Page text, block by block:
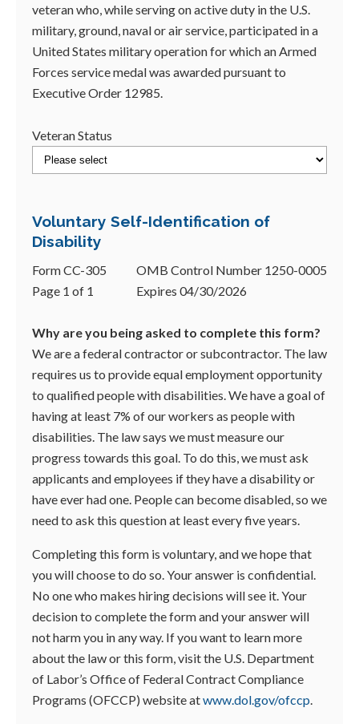
veteran who, while serving on active duty in the U.S.
military, ground, naval or air service, participated in a
United States military operation for which an Armed
Forces service medal was awarded pursuant to
Executive Order 12985.
Veteran Status
Voluntary Self-Identification of
Disability
Form CC-305
Page 1 of 1
OMB Control Number 1250-0005
Expires 04/30/2026
Why are you being asked to complete this form?
We are a federal contractor or subcontractor. The law
requires us to provide equal employment opportunity
to qualified people with disabilities. We have a goal of
having at least 7% of our workers as people with
disabilities. The law says we must measure our
progress towards this goal. To do this, we must ask
applicants and employees if they have a disability or
have ever had one. People can become disabled, so we
need to ask this question at least every five years.
Completing this form is voluntary, and we hope that
you will choose to do so. Your answer is confidential.
No one who makes hiring decisions will see it. Your
decision to complete the form and your answer will
not harm you in any way. If you want to learn more
about the law or this form, visit the U.S. Department
of Labor’s Office of Federal Contract Compliance
Programs (OFCCP) website atwww.dol.gov/ofccp.